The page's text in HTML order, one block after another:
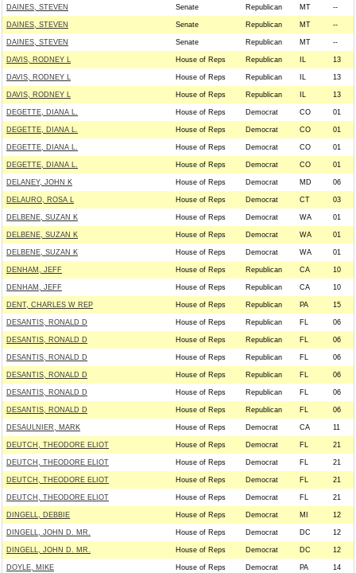
DAINES, STEVEN Senate Republican MT --
DAINES, STEVEN Senate Republican MT --
DAINES, STEVEN Senate Republican MT --
DAVIS, RODNEY L House of Reps Republican IL 13
DAVIS, RODNEY L House of Reps Republican IL 13
DAVIS, RODNEY L House of Reps Republican IL 13
DEGETTE, DIANA L. House of Reps Democrat CO 01
DEGETTE, DIANA L. House of Reps Democrat CO 01
DEGETTE, DIANA L. House of Reps Democrat CO 01
DEGETTE, DIANA L. House of Reps Democrat CO 01
DELANEY, JOHN K House of Reps Democrat MD 06
DELAURO, ROSA L House of Reps Democrat CT 03
DELBENE, SUZAN K House of Reps Democrat WA 01
DELBENE, SUZAN K House of Reps Democrat WA 01
DELBENE, SUZAN K House of Reps Democrat WA 01
DENHAM, JEFF House of Reps Republican CA 10
DENHAM, JEFF House of Reps Republican CA 10
DENT, CHARLES W REP House of Reps Republican PA 15
DESANTIS, RONALD D House of Reps Republican FL 06
DESANTIS, RONALD D House of Reps Republican FL 06
DESANTIS, RONALD D House of Reps Republican FL 06
DESANTIS, RONALD D House of Reps Republican FL 06
DESANTIS, RONALD D House of Reps Republican FL 06
DESANTIS, RONALD D House of Reps Republican FL 06
DESAULNIER, MARK House of Reps Democrat CA 11
DEUTCH, THEODORE ELIOT House of Reps Democrat FL 21
DEUTCH, THEODORE ELIOT House of Reps Democrat FL 21
DEUTCH, THEODORE ELIOT House of Reps Democrat FL 21
DEUTCH, THEODORE ELIOT House of Reps Democrat FL 21
DINGELL, DEBBIE House of Reps Democrat MI 12
DINGELL, JOHN D. MR. House of Reps Democrat DC 12
DINGELL, JOHN D. MR. House of Reps Democrat DC 12
DOYLE, MIKE House of Reps Democrat PA 14